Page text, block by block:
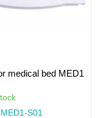
medical bed MED1
S01